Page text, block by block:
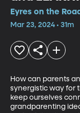
Eyres on the
Mar 23, 2024 • 31m
How can parents
synergistic way for
keep ourselves
grandparenting